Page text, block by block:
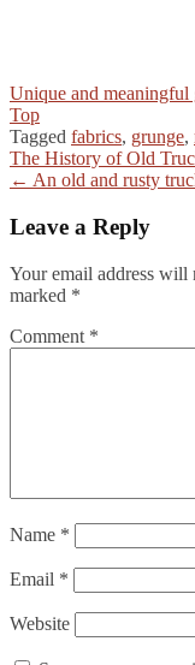
Unique and meaningful
Top
Tagged fabrics, grunge,
Post
navigation
The History of Old
← An old and rusty
Leave a Reply
Your email address will
marked *
Comment *
Name *
Email *
Website